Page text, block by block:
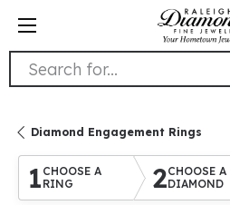
Search for...
Diamond Engagement Rings
1 CHOOSE A
RING
2CHOOSE A
DIAMOND